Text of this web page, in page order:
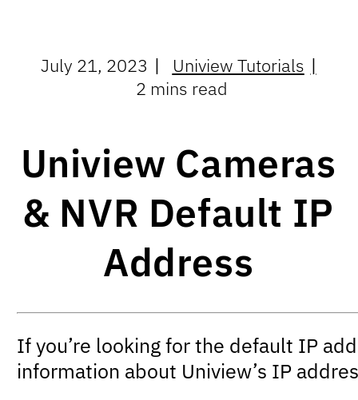
July 21, 2023
Uniview Tutorials
2 mins read
Uniview Cameras
& NVR Default IP
Address
If you’re looking for the default IP
information about Uniview’s IP